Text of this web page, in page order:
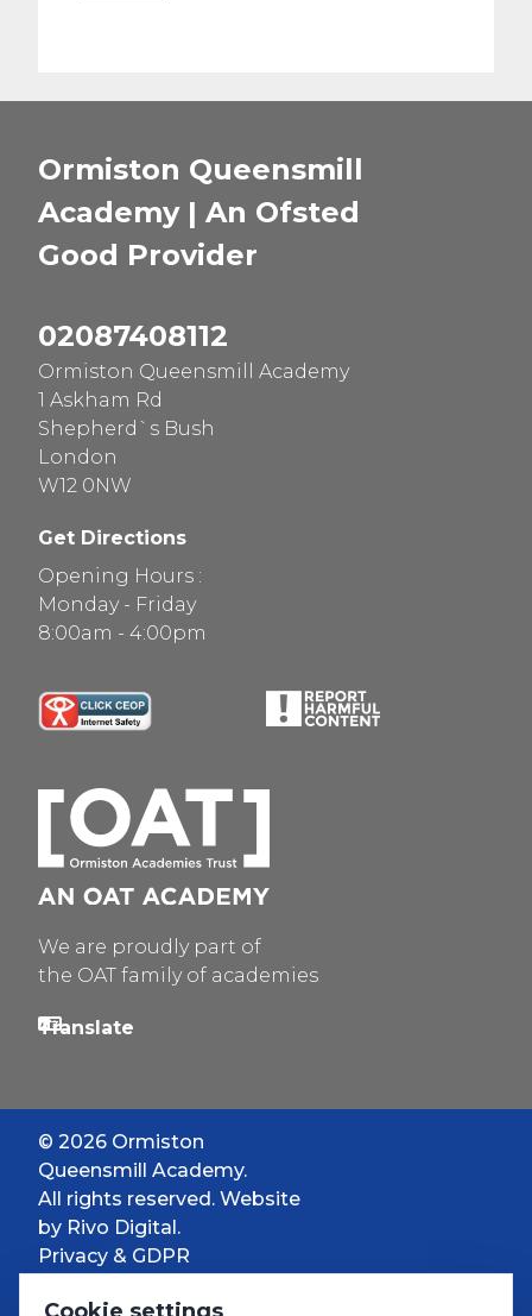
Ormiston Queensmill
Academy | An Ofsted
Good Provider
02087408112
Ormiston Queensmill Academy
1 Askham Rd
Shepherd`s Bush
London
W12 0NW
Get Directions
Opening Hours :
Monday - Friday
8:00am - 4:00pm
We are proudly part of
the OAT family of academies
© 2026 Ormiston
Queensmill Academy.
All rights reserved. Website
by Rivo Digital.
Privacy & GDPR